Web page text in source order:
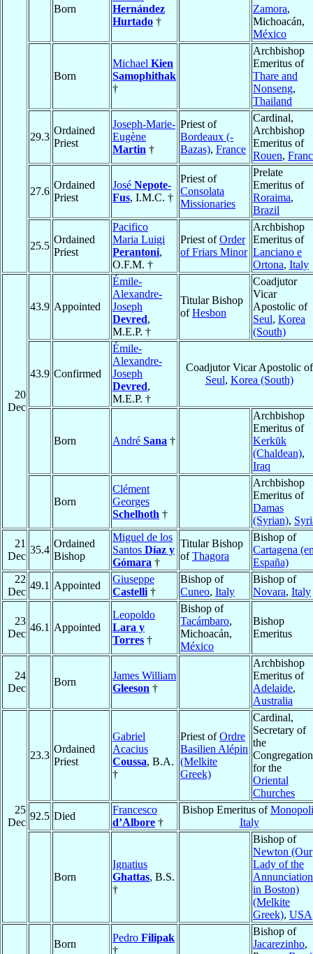
Born
Hernández
Hurtado †
Zamora,
Michoacán,
México
Born
Michael Kien
Samophithak
†
Archbishop
Emeritus of
Thare and
Nonseng,
Thailand
29.3
Ordained
Priest
Joseph-Marie-
Eugène
Martin †
Priest of
Bordeaux (-
Bazas), France
Cardinal,
Archbishop
Emeritus of
Rouen,
27.6
Ordained
Priest
José Nepote-
Fus, I.M.C. †
Priest of
Consolata
Missionaries
Prelate
Emeritus of
Roraima,
Brazil
25.5
Ordained
Priest
Pacifico
Maria Luigi
Perantoni,
O.F.M. †
Priest ofOrder
of Friars Minor
Archbishop
Emeritus of
Lanciano e
Ortona, Italy
20
Dec
43.9 Appointed
Émile-
Alexandre-
Joseph
Devred,
M.E.P. †
Titular Bishop
ofHesbon
Coadjutor
Vicar
Apostolic of
Seul, Korea
(South)
43.9 Confirmed
Émile-
Alexandre-
Joseph
Devred,
M.E.P. †
Coadjutor Vicar Apostolic of
Seul, Korea (South)
Born André Sana †
Archbishop
Emeritus of
Kerkūk
(Chaldean),
Iraq
Born
Clément
Georges
Schelhoth †
Archbishop
Emeritus of
Damas
(Syrian),
21
Dec
35.4
Ordained
Bishop
Miguel de los
Santos Díaz y
Gómara †
Titular Bishop
ofThagora
Bishop of
Cartagena
España)
22
Dec
49.1 Appointed
Giuseppe
Castelli †
Bishop of
Cuneo, Italy
Bishop of
Novara, Italy
23
Dec
46.1 Appointed
Leopoldo
Lara y
Torres †
Bishop of
Tacámbaro,
Michoacán,
México
Bishop
Emeritus
24
Dec
Born
James William
Gleeson †
Archbishop
Emeritus of
Adelaide,
Australia
25
Dec
23.3
Ordained
Priest
Gabriel
Acacius
Coussa, B.A.
†
Priest ofOrdre
Basilien Alépin
(Melkite
Greek)
Cardinal,
Secretary of
the
Congregation
for the
Oriental
Churches
92.5 Died
Francesco
d’Albore †
Bishop Emeritus ofMonopoli
Italy
Born
Ignatius
Ghattas, B.S.
†
Bishop of
Newton (Our
Lady of the
Annunciation
in Boston)
(Melkite
Greek), USA
Born
Pedro Filipak
†
Bishop of
Jacarezinho,